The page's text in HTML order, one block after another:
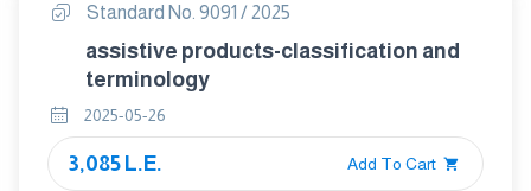
Standard No. 9091 / 2025
assistive products-classification and
terminology
2025-05-26
3,085 L.E. Add To Cart